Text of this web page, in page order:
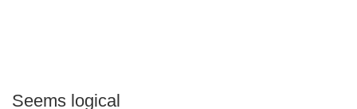
Seems logical